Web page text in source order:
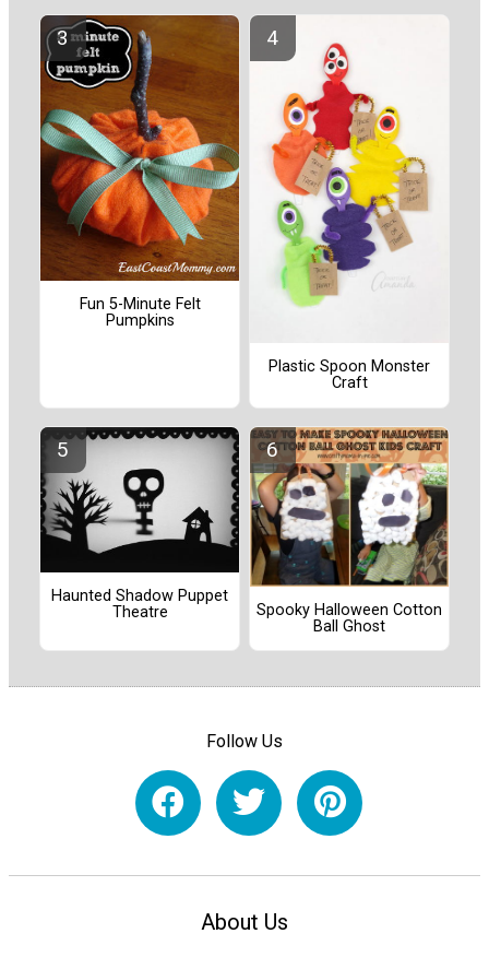
Fun 5-Minute Felt
Pumpkins
Plastic Spoon Monster
Craft
Haunted Shadow Puppet
Theatre
Spooky Halloween Cotton
Ball Ghost
Follow Us
About Us